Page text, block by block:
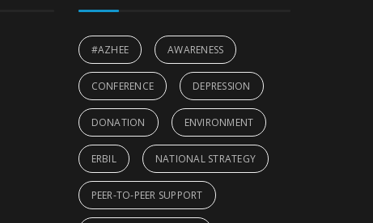
#AZHEE AWARENESS
CONFERENCE DEPRESSION
DONATION ENVIRONMENT
ERBIL NATIONAL STRATEGY
PEER-TO-PEER SUPPORT